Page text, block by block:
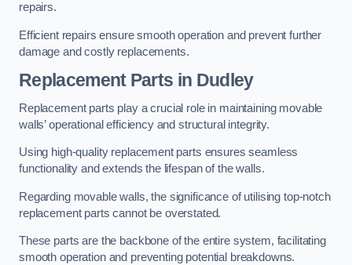
repairs.
Efficient repairs ensure smooth operation and prevent further
damage and costly replacements.
Replacement Parts in Dudley
Replacement parts play a crucial role in maintaining movable
walls’ operational efficiency and structural integrity.
Using high-quality replacement parts ensures seamless
functionality and extends the lifespan of the walls.
Regarding movable walls, the significance of utilising top-notch
replacement parts cannot be overstated.
These parts are the backbone of the entire system, facilitating
smooth operation and preventing potential breakdowns.